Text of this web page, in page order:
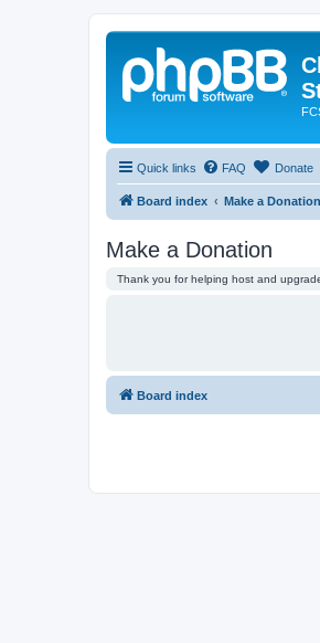
Quick links FAQ Donate
Board index Make a Donation
Make a Donation
Thank you for helping host and
Board index